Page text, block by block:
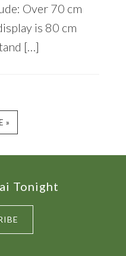
Over 70 cm
is 80 cm
[…]
»
Tonight